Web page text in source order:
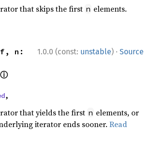
that skips the first n elements.
1.0.0 (const: unstable) · Source
ⓘ
,
that yields the first n elements, or
iterator ends sooner.Read